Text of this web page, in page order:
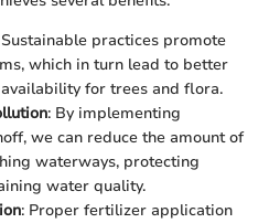
Sustainable practices promote
which in turn lead to better
for trees and flora.
: By implementing
we can reduce the amount of
waterways, protecting
water quality.
: Proper fertilizer application